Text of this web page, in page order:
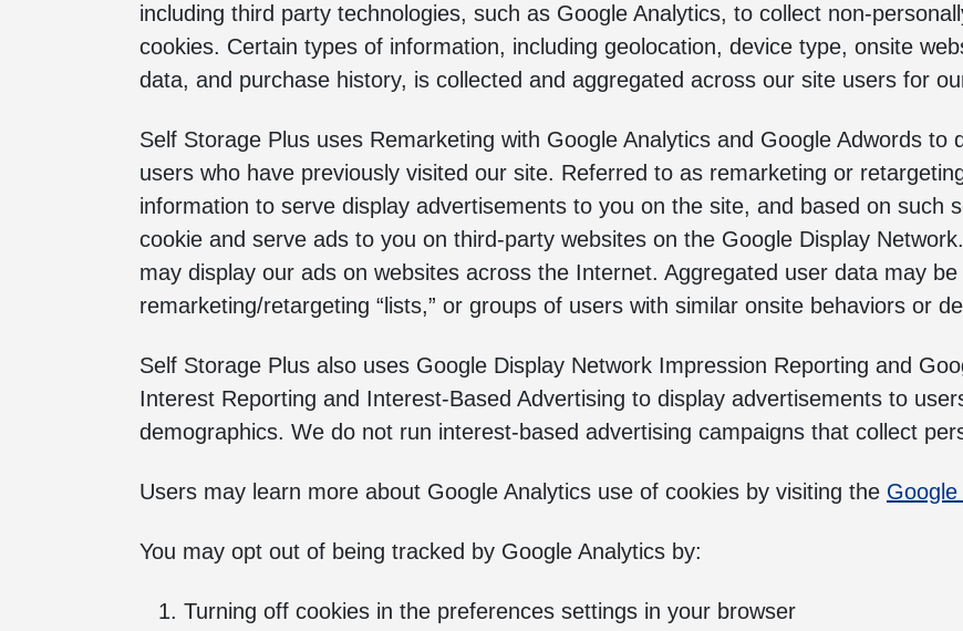
including third party technologies, such as Google Analytics, to collect non-
cookies. Certain types of information, including geolocation, device type, onsite
data, and purchase history, is collected and aggregated across our site users for
Self Storage Plus uses Remarketing with Google Analytics and Google Adwords to
users who have previously visited our site. Referred to as remarketing or
information to serve display advertisements to you on the site, and based on such
cookie and serve ads to you on third-party websites on the Google Display
may display our ads on websites across the Internet. Aggregated user data may
remarketing/retargeting “lists,” or groups of users with similar onsite behaviors or
Self Storage Plus also uses Google Display Network Impression Reporting and
Interest Reporting and Interest-Based Advertising to display advertisements to
demographics. We do not run interest-based advertising campaigns that collect
Users may learn more about Google Analytics use of cookies by visiting the
You may opt out of being tracked by Google Analytics by:
Turning off cookies in the preferences settings in your browser